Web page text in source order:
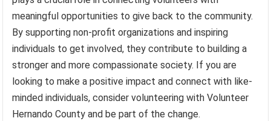
meaningful opportunities to give back to the community.
By supporting non-profit organizations and inspiring
individuals to get involved, they contribute to building a
stronger and more compassionate society. If you are
looking to make a positive impact and connect with like-
minded individuals, consider volunteering with Volunteer
Hernando County and be part of the change.